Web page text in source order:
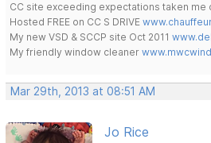
CC site exceeding expectations taken
Hosted FREE on CC S DRIVE
My new VSD & SCCP site Oct 2011
My friendly window cleaner
Mar 29th, 2013 at 08:51 AM
Jo Rice